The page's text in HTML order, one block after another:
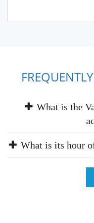
What is the
What is its hour